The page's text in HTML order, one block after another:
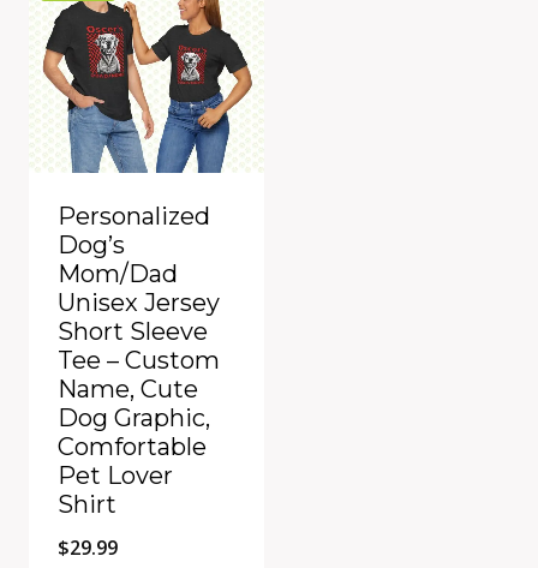
Personalized
Dog’s
Mom/Dad
Unisex Jersey
Short Sleeve
Tee – Custom
Name, Cute
Dog Graphic,
Comfortable
Pet Lover
Shirt
$29.99